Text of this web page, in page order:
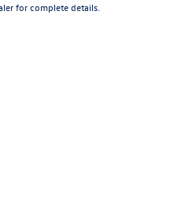
for complete details.